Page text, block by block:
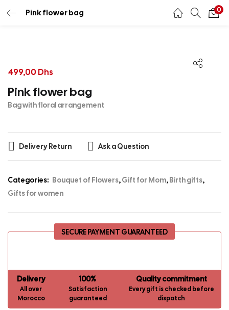
Pink flower bag 0
Pink flower bag
499,00 Dhs
Bag with floral arrangement
Delivery Return Ask a Question
Categories: Bouquet of Flowers,Gift for Mom,Birth gifts,
Gifts for women
SECURE PAYMENT GUARANTEED
Delivery
All over
Morocco
100%
Satisfaction
guaranteed
Quality commitment
Every gift is checked before
dispatch